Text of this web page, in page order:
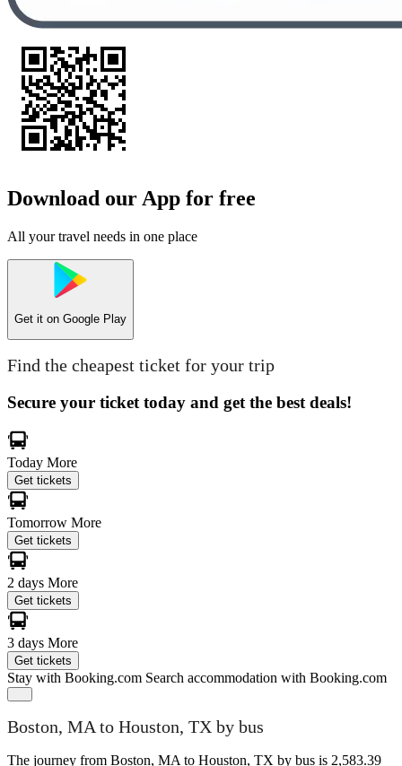
Download our App for free
All your travel needs in one place
Get it on Google Play
Find the cheapest ticket for your trip
Secure your ticket today and get the best deals!
Today More
Get tickets
Tomorrow More
Get tickets
2 days More
Get tickets
3 days More
Get tickets
Stay with Booking.com Search accommodation with Booking.com
Boston, MA to Houston, TX by bus
The journey from Boston, MA to Houston, TX by bus is 2,583.39